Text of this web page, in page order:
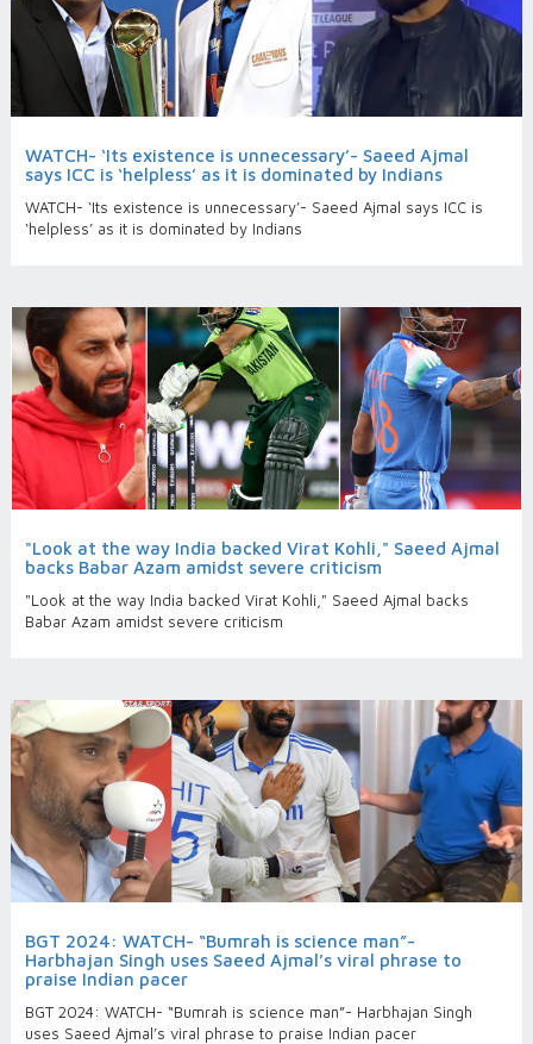
WATCH- ‘Its existence is unnecessary’- Saeed Ajmal
says ICC is ‘helpless’ as it is dominated by Indians
WATCH- ‘Its existence is unnecessary’- Saeed Ajmal says ICC is
‘helpless’ as it is dominated by Indians
"Look at the way India backed Virat Kohli," Saeed Ajmal
backs Babar Azam amidst severe criticism
"Look at the way India backed Virat Kohli," Saeed Ajmal backs
Babar Azam amidst severe criticism
BGT 2024: WATCH- “Bumrah is science man”-
Harbhajan Singh uses Saeed Ajmal’s viral phrase to
praise Indian pacer
BGT 2024: WATCH- “Bumrah is science man”- Harbhajan Singh
uses Saeed Ajmal’s viral phrase to praise Indian pacer